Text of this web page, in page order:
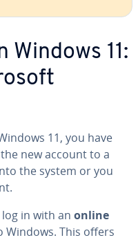
Windows 11:
11, you have
new account to a
the system or you
in with an online
Windows. This offers